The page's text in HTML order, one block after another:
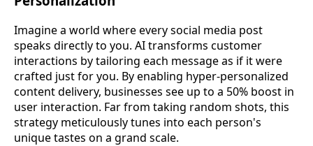
Imagine a world where every social media post
speaks directly to you. AI transforms customer
interactions by tailoring each message as if it were
crafted just for you. By enabling hyper-personalized
content delivery, businesses see up to a 50% boost in
user interaction. Far from taking random shots, this
strategy meticulously tunes into each person's
unique tastes on a grand scale.